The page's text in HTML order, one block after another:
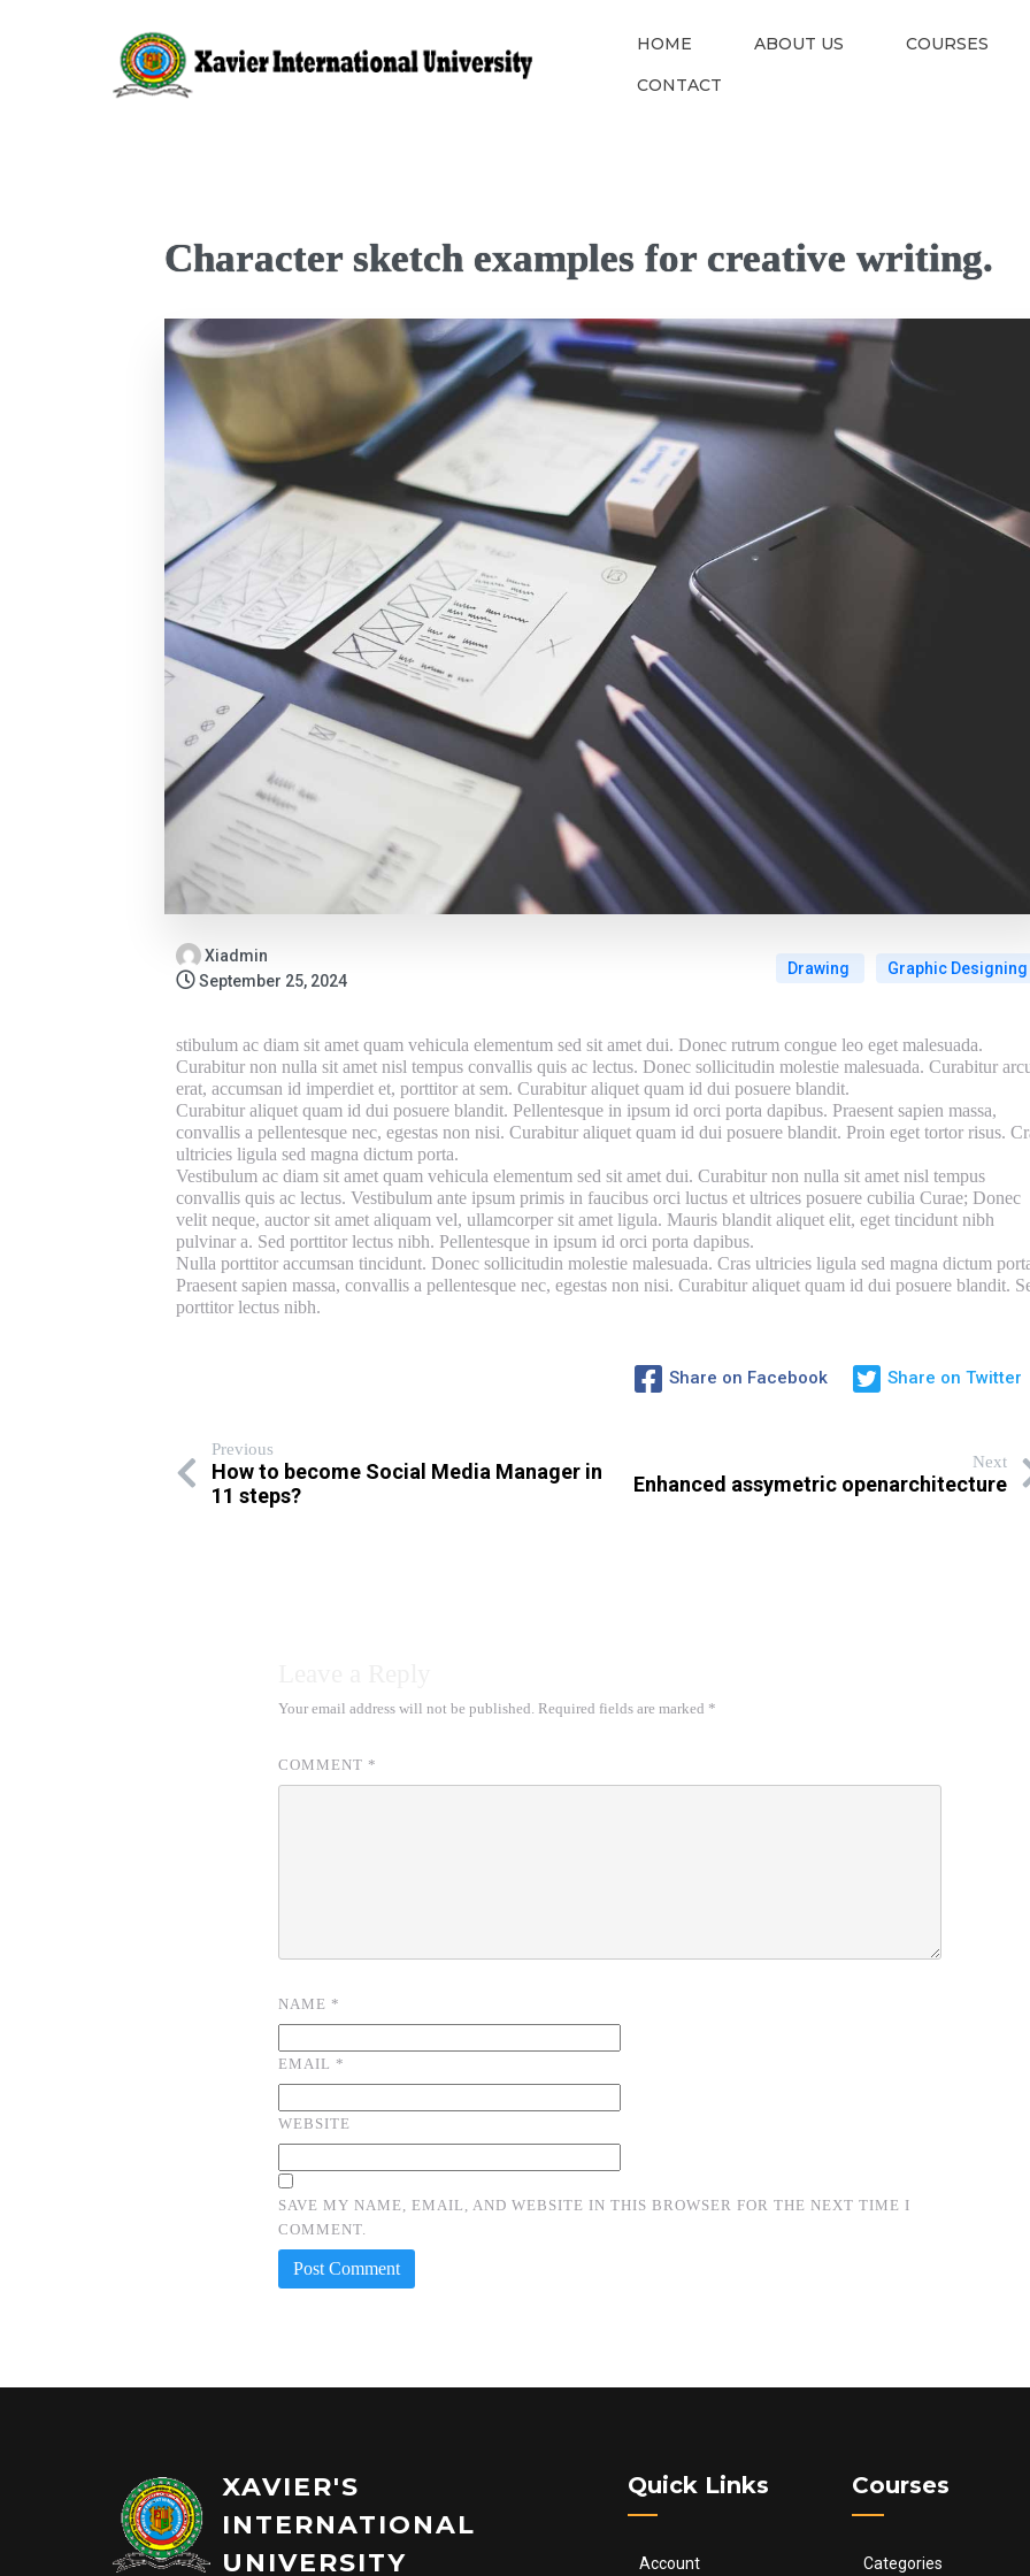
HOME ABOUT US COURSES
CONTACT
Character sketch examples for creative writing.
Xiadmin
September 25, 2024
Drawing Graphic Designing
stibulum ac diam sit amet quam vehicula elementum sed sit amet dui. Donec rutrum congue leo eget malesuada.
Curabitur non nulla sit amet nisl tempus convallis quis ac lectus. Donec sollicitudin molestie malesuada. Curabitur
erat, accumsan id imperdiet et, porttitor at sem. Curabitur aliquet quam id dui posuere blandit.
Curabitur aliquet quam id dui posuere blandit. Pellentesque in ipsum id orci porta dapibus. Praesent sapien massa,
convallis a pellentesque nec, egestas non nisi. Curabitur aliquet quam id dui posuere blandit. Proin eget tortor risus.
ultricies ligula sed magna dictum porta.
Vestibulum ac diam sit amet quam vehicula elementum sed sit amet dui. Curabitur non nulla sit amet nisl tempus
convallis quis ac lectus. Vestibulum ante ipsum primis in faucibus orci luctus et ultrices posuere cubilia Curae; Donec
velit neque, auctor sit amet aliquam vel, ullamcorper sit amet ligula. Mauris blandit aliquet elit, eget tincidunt nibh
pulvinar a. Sed porttitor lectus nibh. Pellentesque in ipsum id orci porta dapibus.
Nulla porttitor accumsan tincidunt. Donec sollicitudin molestie malesuada. Cras ultricies ligula sed magna dictum
Praesent sapien massa, convallis a pellentesque nec, egestas non nisi. Curabitur aliquet quam id dui posuere blandit.
porttitor lectus nibh.
Share on Facebook Share on Twitter
Previous
How to become Social Media Manager in
11 steps?
Next
Enhanced assymetric openarchitecture
Your email address will not be published. Required fields are marked *
COMMENT *
NAME *
EMAIL *
WEBSITE
SAVE MY NAME, EMAIL, AND WEBSITE IN THIS BROWSER FOR THE NEXT TIME I
COMMENT.
XAVIER'S
INTERNATIONAL
UNIVERSITY
Quick Links
Account
Courses
Categories